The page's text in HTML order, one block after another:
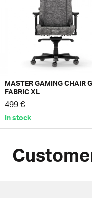
MASTER GAMING CHAIR
FABRIC XL
499 €
In stock